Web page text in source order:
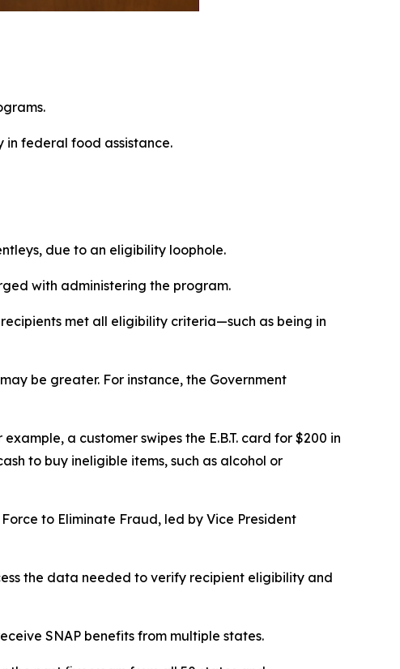
in federal food assistance.
due to an eligibility loophole.
with administering the program.
met all eligibility criteria—such as being in
be greater. For instance, the Government
a customer swipes the E.B.T. card for $200 in
to buy ineligible items, such as alcohol or
to Eliminate Fraud, led by Vice President
the data needed to verify recipient eligibility and
SNAP benefits from multiple states.